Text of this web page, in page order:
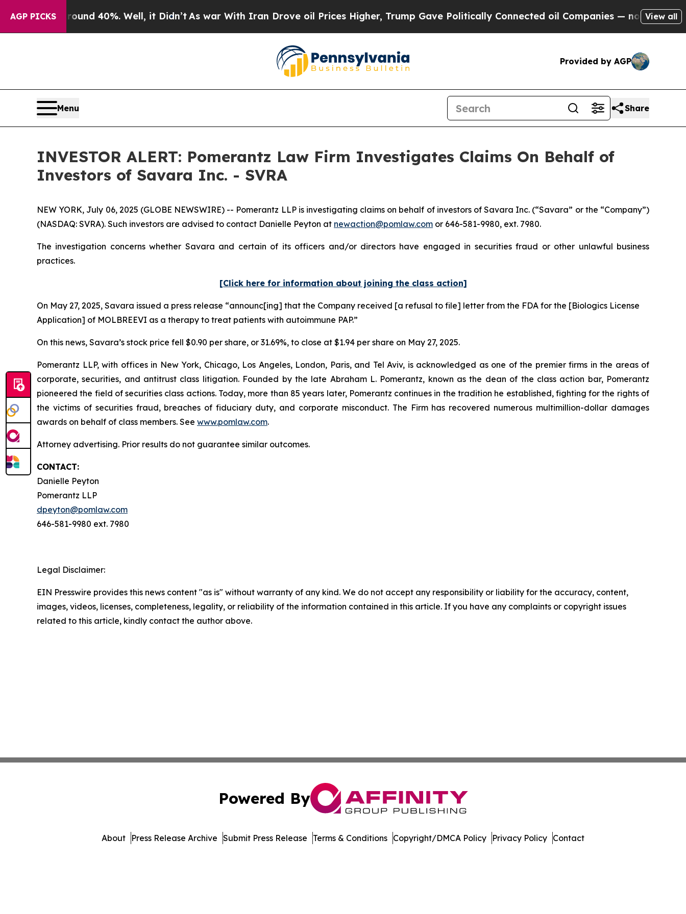
AGP PICKS
Floor Around 40%. Well, it Didn’tAs war With Iran Drove oil Prices Higher, Trump Gave Politically Connected oil Companies — not Taxpayers —
View all
Provided by AGP
Menu Share
INVESTOR ALERT: Pomerantz Law Firm Investigates Claims On Behalf of
Investors of Savara Inc. - SVRA
NEW YORK, July 06, 2025 (GLOBE NEWSWIRE) -- Pomerantz LLP is investigating claims on behalf of investors of Savara Inc. (“Savara” or the “Company”)
(NASDAQ: SVRA). Such investors are advised to contact Danielle Peyton at newaction@pomlaw.com or 646-581-9980, ext. 7980.
The investigation concerns whether Savara and certain of its officers and/or directors have engaged in securities fraud or other unlawful business
practices.
[Click here for information about joining the class action]
On May 27, 2025, Savara issued a press release “announc[ing] that the Company received [a refusal to file] letter from the FDA for the [Biologics License
Application] of MOLBREEVI as a therapy to treat patients with autoimmune PAP.”
On this news, Savara’s stock price fell $0.90 per share, or 31.69%, to close at $1.94 per share on May 27, 2025.
Pomerantz LLP, with offices in New York, Chicago, Los Angeles, London, Paris, and Tel Aviv, is acknowledged as one of the premier firms in the areas of
corporate, securities, and antitrust class litigation. Founded by the late Abraham L. Pomerantz, known as the dean of the class action bar, Pomerantz
pioneered the field of securities class actions. Today, more than 85 years later, Pomerantz continues in the tradition he established, fighting for the rights of
the victims of securities fraud, breaches of fiduciary duty, and corporate misconduct. The Firm has recovered numerous multimillion-dollar damages
awards on behalf of class members. See www.pomlaw.com.
Attorney advertising. Prior results do not guarantee similar outcomes.
CONTACT:
Danielle Peyton
Pomerantz LLP
dpeyton@pomlaw.com
646-581-9980 ext. 7980
Legal Disclaimer:
EIN Presswire provides this news content "as is" without warranty of any kind. We do not accept any responsibility or liability for the accuracy, content,
images, videos, licenses, completeness, legality, or reliability of the information contained in this article. If you have any complaints or copyright issues
related to this article, kindly contact the author above.
Powered By
About Press Release Archive Submit Press Release Terms & Conditions Copyright/DMCA Policy Privacy Policy Contact